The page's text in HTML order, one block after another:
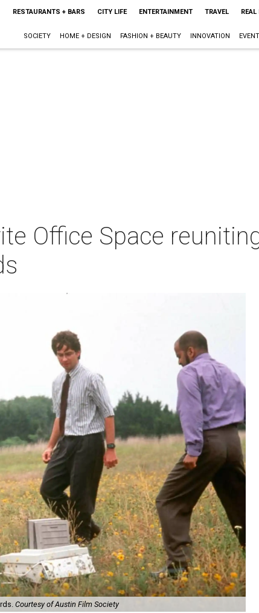
RESTAURANTS + BARS CITY LIFE ENTERTAINMENT TRAVEL REAL
SOCIETY HOME + DESIGN FASHION + BEAUTY INNOVATION
Office Space
Courtesy of Austin Film Society